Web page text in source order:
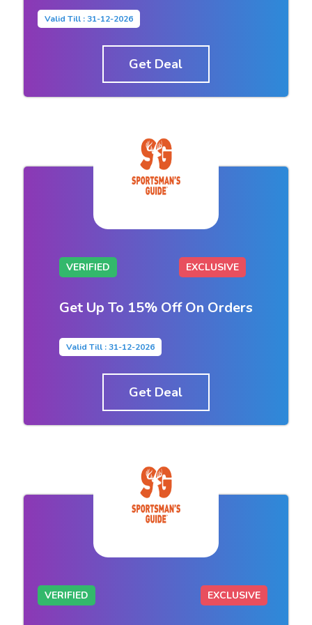
Valid Till : 31-12-2026
Get Deal
VERIFIED EXCLUSIVE
Get Up To 15% Off On Orders
Valid Till : 31-12-2026
Get Deal
VERIFIED EXCLUSIVE